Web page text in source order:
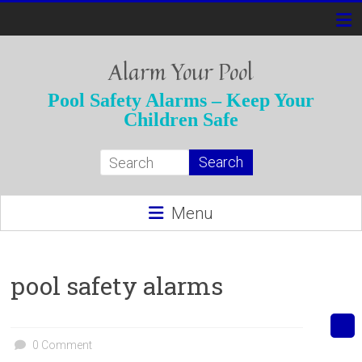
Alarm Your Pool
Pool Safety Alarms – Keep Your
Children Safe
Menu
pool safety alarms
0 Comment